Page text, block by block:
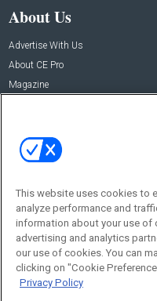
About Us
Advertise With Us
About CE Pro
Magazine
This website uses cookies to
analyze performance and
information about your use of
advertising and analytics
our use of cookies. You can
clicking on "Cookie
Privacy Policy